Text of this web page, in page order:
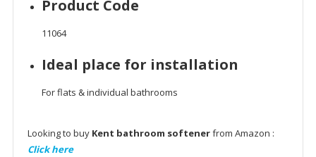
Product Code
11064
Ideal place for installation
For flats & individual bathrooms
Looking to buy Kent bathroom softenerfrom Amazon :
Click here